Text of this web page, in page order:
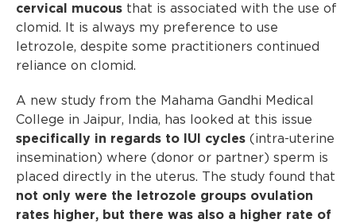
cervical mucous that is associated with the use of
clomid. It is always my preference to use
letrozole, despite some practitioners continued
reliance on clomid.
A new study from the Mahama Gandhi Medical
College in Jaipur, India, has looked at this issue
specifically in regards to IUI cycles (intra-uterine
insemination) where (donor or partner) sperm is
placed directly in the uterus. The study found that
not only were the letrozole groups ovulation
rates higher, but there was also a higher rate of